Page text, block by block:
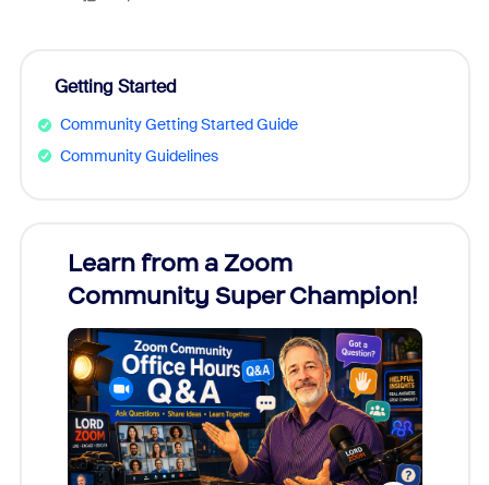
Getting Started
Community Getting Started Guide
Community Guidelines
Learn from a Zoom
Community Super Champion!